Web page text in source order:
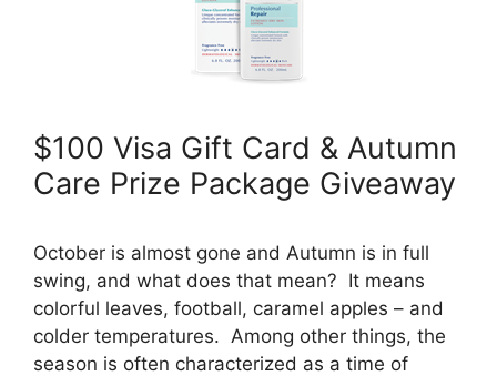
$100 Visa Gift Card & Autumn
Care Prize Package Giveaway
October is almost gone and Autumn is in full
swing, and what does that mean? It means
colorful leaves, football, caramel apples – and
colder temperatures. Among other things, the
season is often characterized as a time of